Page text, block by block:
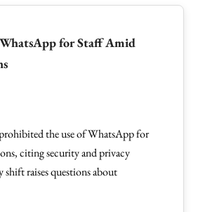
WhatsApp for Staff Amid
the use of WhatsApp for
citing security and privacy
raises questions about